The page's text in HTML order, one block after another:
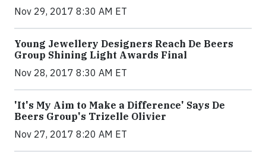
Nov 29, 2017 8:30 AM ET
Young Jewellery Designers Reach De Beers
Group Shining Light Awards Final
Nov 28, 2017 8:30 AM ET
'It's My Aim to Make a Difference' Says De
Beers Group's Trizelle Olivier
Nov 27, 2017 8:20 AM ET